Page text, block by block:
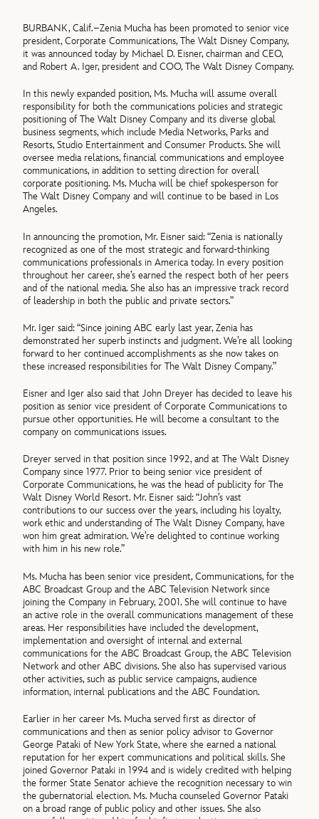
BURBANK, Calif.–Zenia Mucha has been promoted to senior vice
president, Corporate Communications, The Walt Disney Company,
it was announced today by Michael D. Eisner, chairman and CEO,
and Robert A. Iger, president and COO, The Walt Disney Company.
In this newly expanded position, Ms. Mucha will assume overall
responsibility for both the communications policies and strategic
positioning of The Walt Disney Company and its diverse global
business segments, which include Media Networks, Parks and
Resorts, Studio Entertainment and Consumer Products. She will
oversee media relations, financial communications and employee
communications, in addition to setting direction for overall
corporate positioning. Ms. Mucha will be chief spokesperson for
The Walt Disney Company and will continue to be based in Los
Angeles.
In announcing the promotion, Mr. Eisner said: “Zenia is nationally
recognized as one of the most strategic and forward-thinking
communications professionals in America today. In every position
throughout her career, she’s earned the respect both of her peers
and of the national media. She also has an impressive track record
of leadership in both the public and private sectors.”
Mr. Iger said: “Since joining ABC early last year, Zenia has
demonstrated her superb instincts and judgment. We’re all looking
forward to her continued accomplishments as she now takes on
these increased responsibilities for The Walt Disney Company.”
Eisner and Iger also said that John Dreyer has decided to leave his
position as senior vice president of Corporate Communications to
pursue other opportunities. He will become a consultant to the
company on communications issues.
Dreyer served in that position since 1992, and at The Walt Disney
Company since 1977. Prior to being senior vice president of
Corporate Communications, he was the head of publicity for The
Walt Disney World Resort. Mr. Eisner said: “John’s vast
contributions to our success over the years, including his loyalty,
work ethic and understanding of The Walt Disney Company, have
won him great admiration. We’re delighted to continue working
with him in his new role.”
Ms. Mucha has been senior vice president, Communications, for the
ABC Broadcast Group and the ABC Television Network since
joining the Company in February, 2001. She will continue to have
an active role in the overall communications management of these
areas. Her responsibilities have included the development,
implementation and oversight of internal and external
communications for the ABC Broadcast Group, the ABC Television
Network and other ABC divisions. She also has supervised various
other activities, such as public service campaigns, audience
information, internal publications and the ABC Foundation.
Earlier in her career Ms. Mucha served first as director of
communications and then as senior policy advisor to Governor
George Pataki of New York State, where she earned a national
reputation for her expert communications and political skills. She
joined Governor Pataki in 1994 and is widely credited with helping
the former State Senator achieve the recognition necessary to win
the gubernatorial election. Ms. Mucha counseled Governor Pataki
on a broad range of public policy and other issues. She also